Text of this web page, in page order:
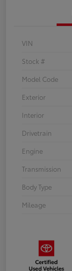
VIN
Stock #
Model Code
Exterior
Interior
Drivetrain
Engine
Transmission
Body Type
Mileage